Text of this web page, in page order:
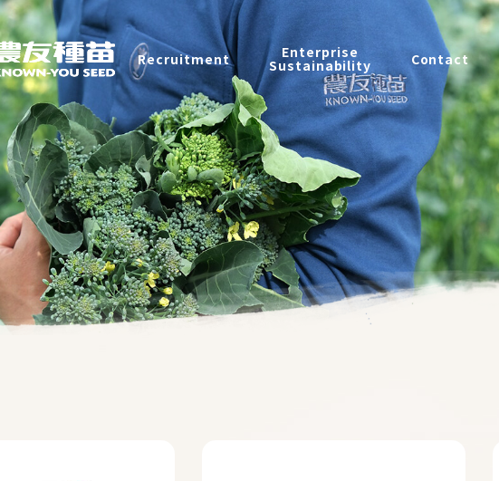
Recruitment Enterprise
Sustainability Contact
Recruitment
Enterprise Sustainability
Contact
中
2026 © KNOWN-YOU SEED CO., LTD Design iBest